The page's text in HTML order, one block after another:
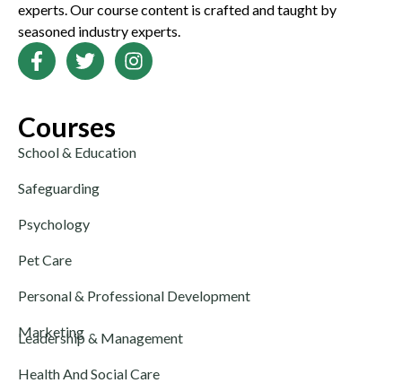
experts. Our course content is crafted and taught by
seasoned industry experts.
Courses
School & Education
Safeguarding
Psychology
Pet Care
Personal & Professional Development
Marketing
Leadership & Management
Health And Social Care